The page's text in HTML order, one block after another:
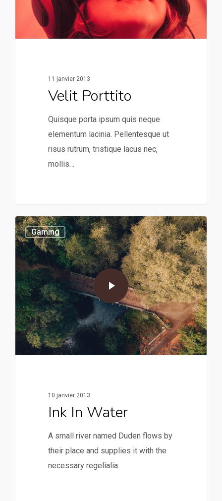
11 janvier 2013
Velit Porttito
Quisque porta ipsum quis neque
elementum lacinia. Pellentesque ut
risus rutrum, tristique lacus nec,
mollis…
Gaming
10 janvier 2013
Ink In Water
A small river named Duden flows by
their place and supplies it with the
necessary regelialia.